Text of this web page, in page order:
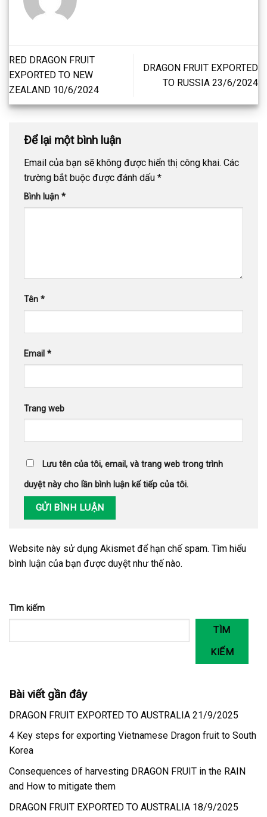
RED DRAGON FRUIT
EXPORTED TO NEW
ZEALAND 10/6/2024
DRAGON FRUIT EXPORTED
TO RUSSIA 23/6/2024
Để lại một bình luận
Email của bạn sẽ không được hiển thị công khai. Các
trường bắt buộc được đánh dấu *
Bình luận *
Tên *
Email *
Trang web
Lưu tên của tôi, email, và trang web trong trình
duyệt này cho lần bình luận kế tiếp của tôi.
Website này sử dụng Akismet để hạn chế spam. Tìm hiểu
bình luận của bạn được duyệt như thế nào.
Tìm kiếm
TÌM
KIẾM
Bài viết gần đây
DRAGON FRUIT EXPORTED TO AUSTRALIA 21/9/2025
4 Key steps for exporting Vietnamese Dragon fruit to South
Korea
Consequences of harvesting DRAGON FRUIT in the RAIN
and How to mitigate them
DRAGON FRUIT EXPORTED TO AUSTRALIA 18/9/2025